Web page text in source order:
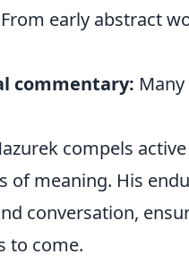
From early abstract
commentary:
compels
of meaning. His
conversation,
to come.